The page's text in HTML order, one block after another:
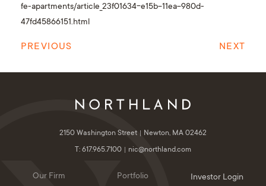
fe-apartments/article_23f01634-e15b-11ea-980d-
47fd45866151.html
PREVIOUS NEXT
2150 Washington Street
Newton, MA 02462
T: 617.965.7100
nic@northland.com
Our Firm Portfolio Investor Login